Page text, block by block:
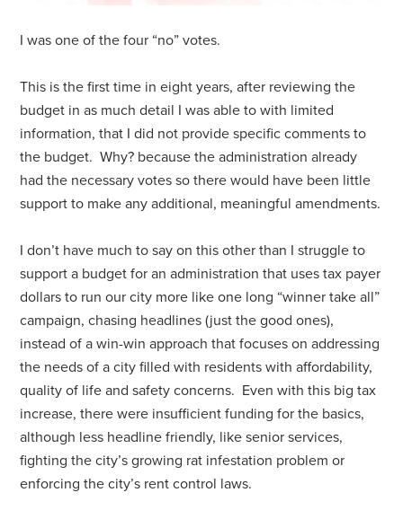
I was one of the four “no” votes.
This is the first time in eight years, after reviewing the
budget in as much detail I was able to with limited
information, that I did not provide specific comments to
the budget. Why? because the administration already
had the necessary votes so there would have been little
support to make any additional, meaningful amendments.
I don’t have much to say on this other than I struggle to
support a budget for an administration that uses tax payer
dollars to run our city more like one long “winner take all”
campaign, chasing headlines (just the good ones),
instead of a win-win approach that focuses on addressing
the needs of a city filled with residents with affordability,
quality of life and safety concerns. Even with this big tax
increase, there were insufficient funding for the basics,
although less headline friendly, like senior services,
fighting the city’s growing rat infestation problem or
enforcing the city’s rent control laws.